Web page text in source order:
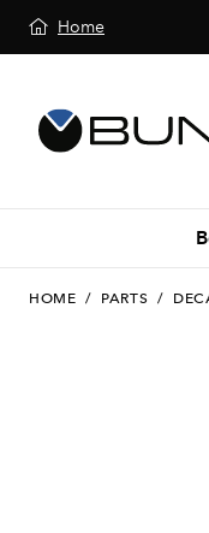
Home
HOME / PARTS /